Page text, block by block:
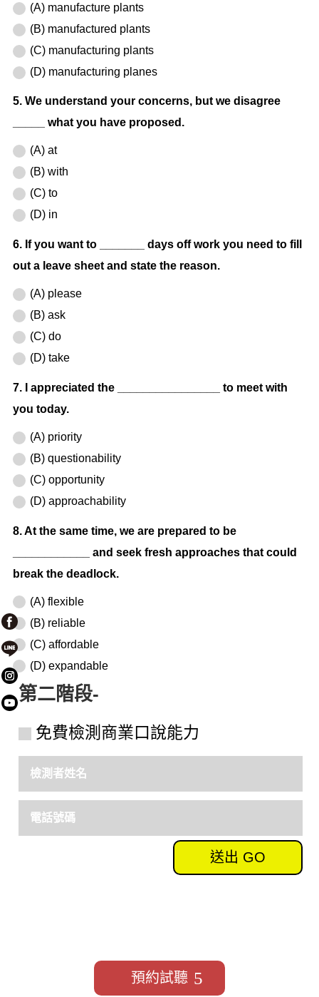
(A) manufacture plants
(B) manufactured plants
(C) manufacturing plants
(D) manufacturing planes
5. We understand your concerns, but we disagree
_____ what you have proposed.
(A) at
(B) with
(C) to
(D) in
6. If you want to _______ days off work you need to fill
out a leave sheet and state the reason.
(A) please
(B) ask
(C) do
(D) take
7. I appreciated the ________________ to meet with
you today.
(A) priority
(B) questionability
(C) opportunity
(D) approachability
8. At the same time, we are prepared to be
____________ and seek fresh approaches that could
break the deadlock.
(A) flexible
(B) reliable
(C) affordable
(D) expandable
第二階段-
免費檢測商業口說能力
送出 GO
預約試聽